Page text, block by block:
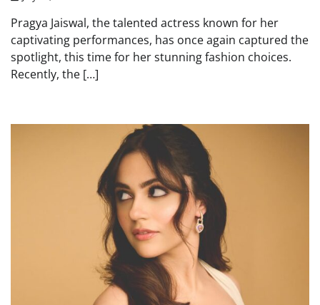
Pragya Jaiswal, the talented actress known for her
captivating performances, has once again captured the
spotlight, this time for her stunning fashion choices.
Recently, the […]